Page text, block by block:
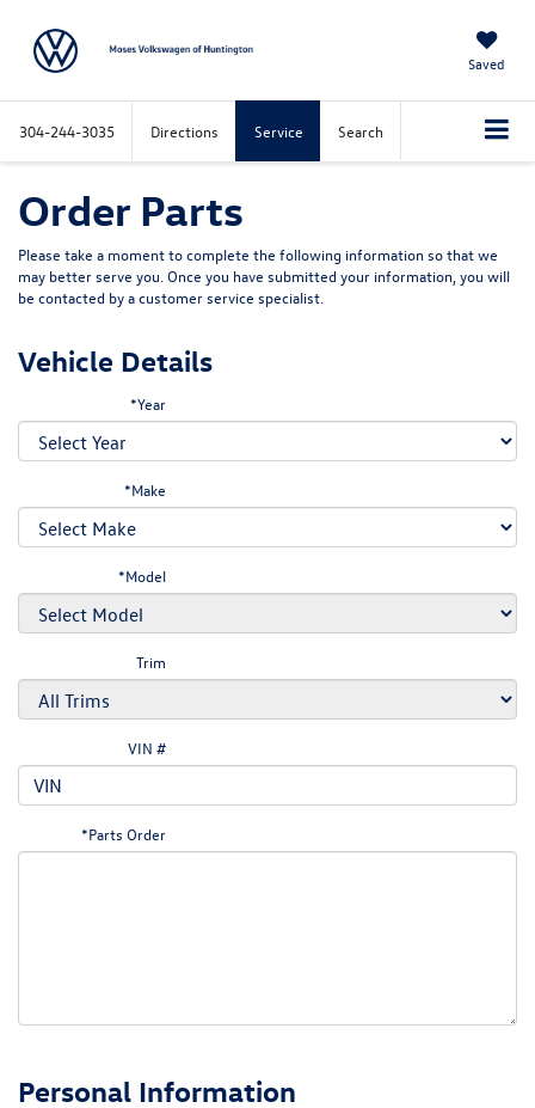
Saved
304-244-3035 Directions Service Search
Order Parts
Please take a moment to complete the following information so that we
may better serve you. Once you have submitted your information, you will
be contacted by a customer service specialist.
Vehicle Details
*Year
*Make
*Model
Trim
VIN #
*Parts Order
Personal Information